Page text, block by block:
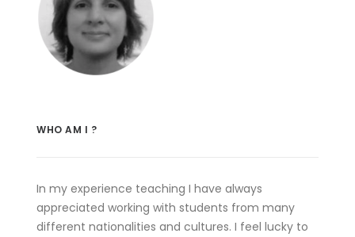
WHO AM I ?
In my experience teaching I have always
appreciated working with students from many
different nationalities and cultures. I feel lucky to